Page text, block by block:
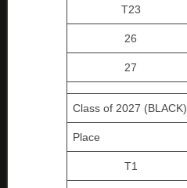
T23
26
27
Class of 2027 (BLACK)
Place
T1